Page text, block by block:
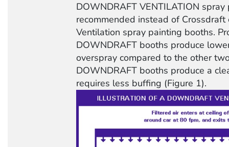
DOWNDRAFT VENTILATION
recommended instead of
Ventilation spray painting booths.
DOWNDRAFT booths produce
overspray compared to the other
DOWNDRAFT booths produce a
requires less buffing (Figure 1).